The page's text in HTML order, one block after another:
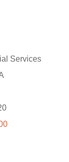
Services